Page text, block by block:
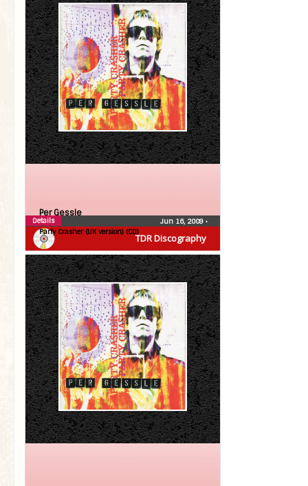
TDR Discography
Per Gessle
Party Crasher (UK version) (CD)
Jun 16, 2009 •
Details